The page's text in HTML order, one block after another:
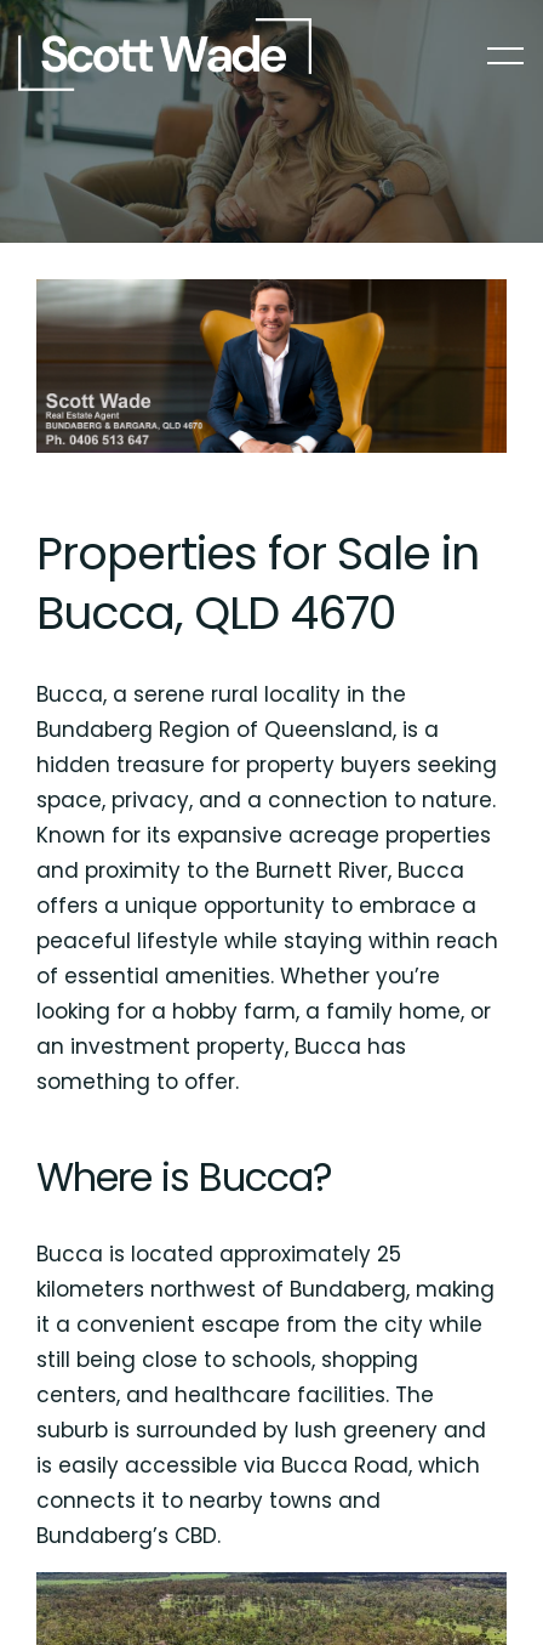
Properties for Sale in
Bucca, QLD 4670
Bucca, a serene rural locality in the
Bundaberg Region of Queensland, is a
hidden treasure for property buyers seeking
space, privacy, and a connection to nature.
Known for its expansive acreage properties
and proximity to the Burnett River, Bucca
offers a unique opportunity to embrace a
peaceful lifestyle while staying within reach
of essential amenities. Whether you’re
looking for a hobby farm, a family home, or
an investment property, Bucca has
something to offer.
Where is Bucca?
Bucca is located approximately 25
kilometers northwest of Bundaberg, making
it a convenient escape from the city while
still being close to schools, shopping
centers, and healthcare facilities. The
suburb is surrounded by lush greenery and
is easily accessible via Bucca Road, which
connects it to nearby towns and
Bundaberg’s CBD.